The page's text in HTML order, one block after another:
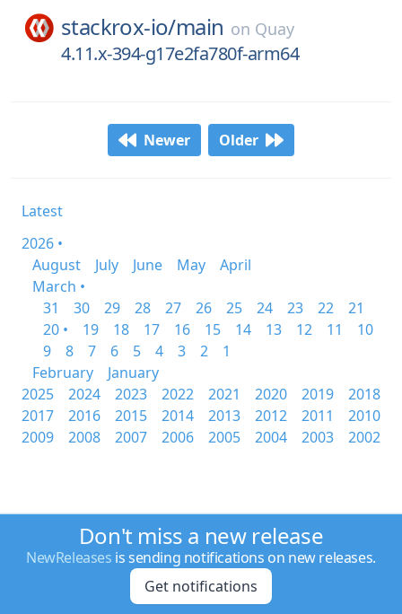
stackrox-io/main on Quay
4.11.x-394-g17e2fa780f-arm64
Newer Older
Latest
2026 •
August
July June May
April
March •
31
30 29 28 27 26 25 24 23 22
21
20 •
19 18 17 16 15 14 13 12 11
10
9
8 7 6 5 4 3 2
1
February
January
2025
2024 2023 2022 2021 2020 2019
2018
2017
2016 2015 2014 2013 2012 2011
2010
2009
2008 2007 2006 2005 2004 2003 2002
Don't miss a new release
NewReleases is sending notifications on new releases.
Get notifications